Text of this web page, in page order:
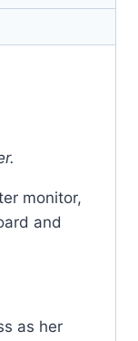
monitor,
and
as her